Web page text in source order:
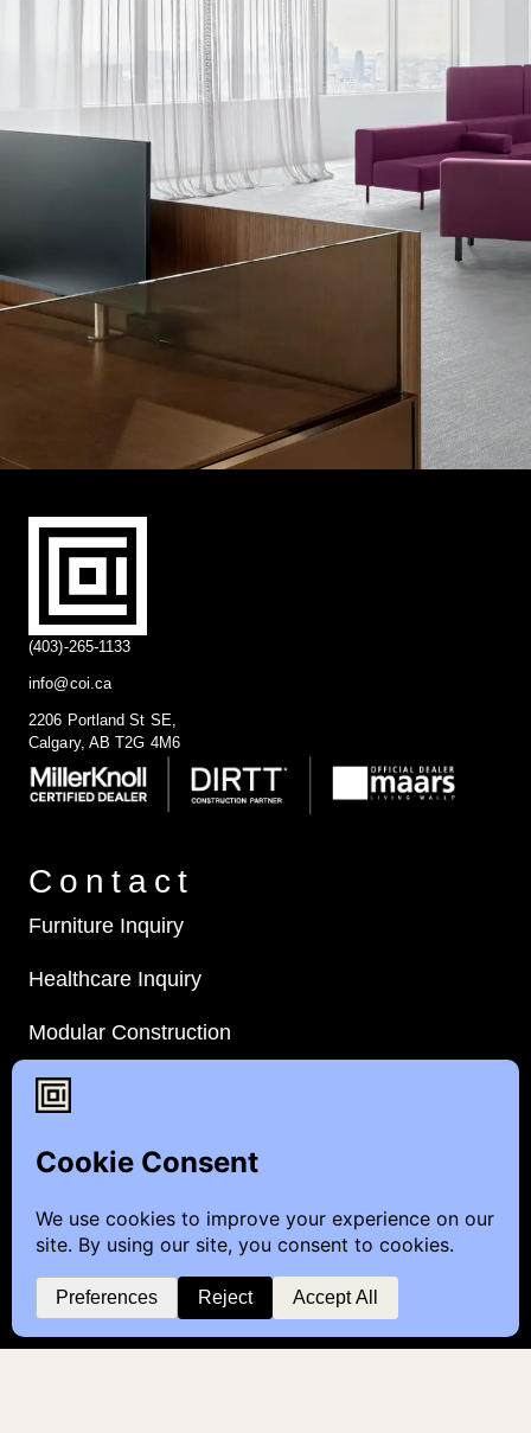
(403)-265-1133
info@coi.ca
2206 Portland St SE,
Calgary, AB T2G 4M6
Contact
Furniture Inquiry
Healthcare Inquiry
Modular Construction
Customer Feedback
Quick Links
Brands
Showroom Locations